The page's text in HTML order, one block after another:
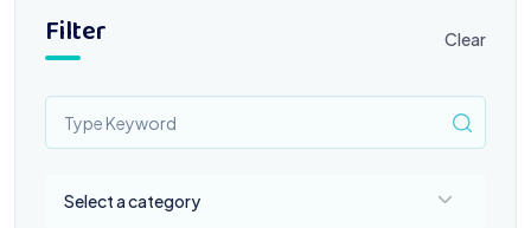
Filter Clear
Select a category